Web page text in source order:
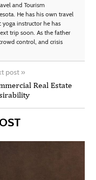
and Tourism
He has his own travel
yoga instructor he has
trip soon. As the father
control, and crisis
post »
Real Estate